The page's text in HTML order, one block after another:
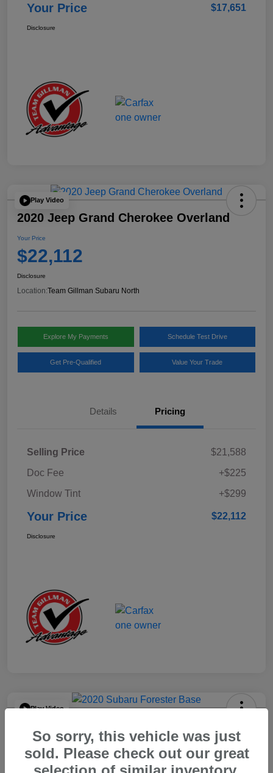
Your Price $17,651
Disclosure
Play Video
2020 Jeep Grand Cherokee Overland
Your Price
$22,112
Disclosure
Location:Team Gillman Subaru North
Explore My Payments Schedule Test Drive
Get Pre-Qualified Value Your Trade
Details Pricing
Selling Price
$21,588
Doc Fee
+$225
Window Tint
+$299
Your Price $22,112
Disclosure
Play Video
$15,904
So sorry, this vehicle was just
sold. Please check out our great